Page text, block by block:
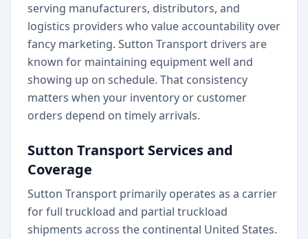
serving manufacturers, distributors, and
logistics providers who value accountability over
fancy marketing. Sutton Transport drivers are
known for maintaining equipment well and
showing up on schedule. That consistency
matters when your inventory or customer
orders depend on timely arrivals.
Sutton Transport Services and
Coverage
Sutton Transport primarily operates as a carrier
for full truckload and partial truckload
shipments across the continental United States.